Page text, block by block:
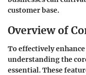
customer base.
Overview of
To effectively
understanding the
essential. These